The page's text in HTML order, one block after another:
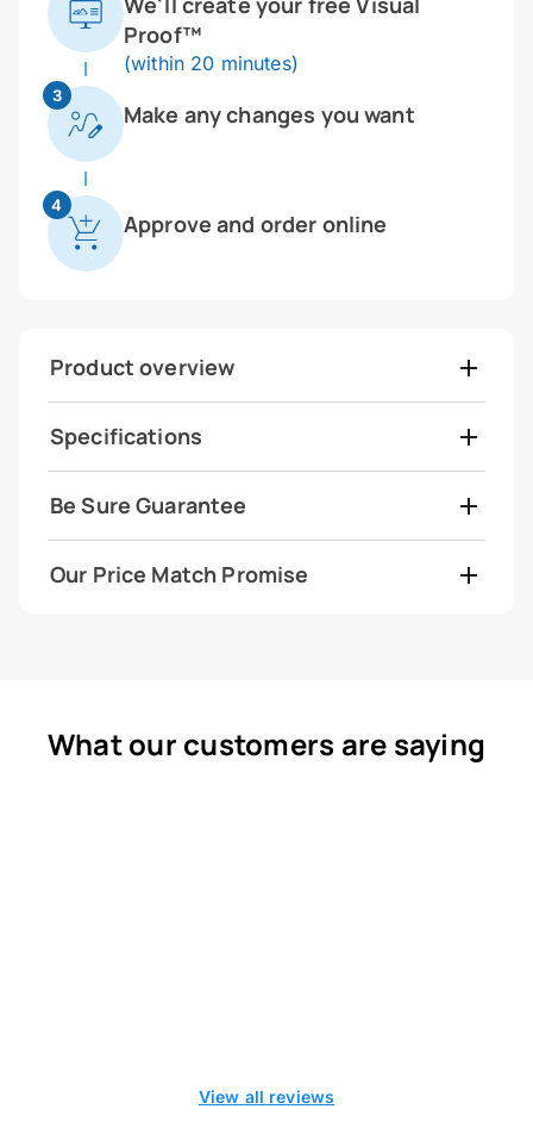
Proof™
(within 20 minutes)
3
Make any changes you want
4
Approve and order online
Product overview
Specifications
Be Sure Guarantee
Our Price Match Promise
What our customers are saying
View all reviews